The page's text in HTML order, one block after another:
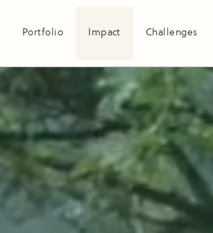
Portfolio Impact Challenges